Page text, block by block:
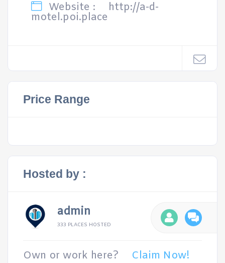
Website :
http://a-d-
motel.poi.place
Price Range
Hosted by :
admin
333 PLACES HOSTED
Own or work here? Claim Now!